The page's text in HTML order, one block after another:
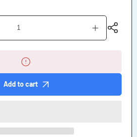
Increase
quantity
Parking
Add to cart